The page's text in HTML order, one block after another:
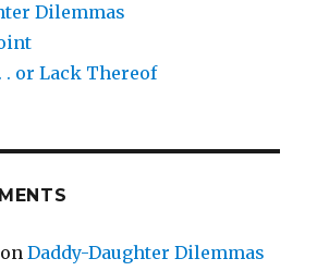
Dilemmas
. or Lack Thereof
onDaddy-Daughter Dilemmas